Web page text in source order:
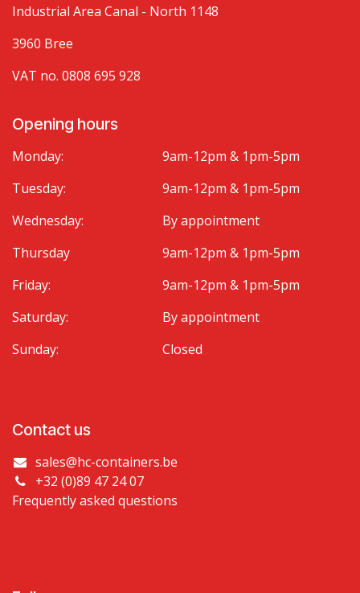
Industrial Area Canal - North 1148
3960 Bree
VAT no. 0808 695 928
Opening hours
Monday:
Tuesday:
Wednesday:
Thursday
Friday:
Saturday:
Sunday:
9am-12pm & 1pm-5pm
9am-12pm & 1pm-5pm
By appointment
9am-12pm & 1pm-5pm
9am-12pm & 1pm-5pm
By appointment
Closed
Contact us
sales@hc-containers.be
+32 (0)89 47 24 07
Frequently asked questions